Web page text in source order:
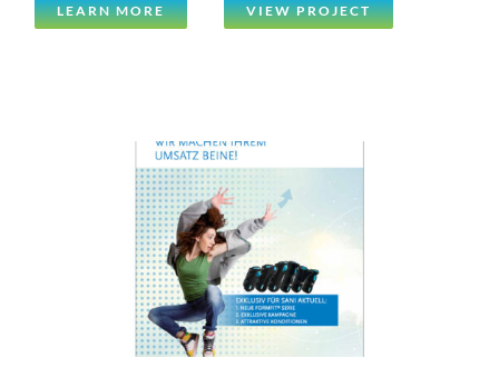
LEARN MORE VIEW PROJECT